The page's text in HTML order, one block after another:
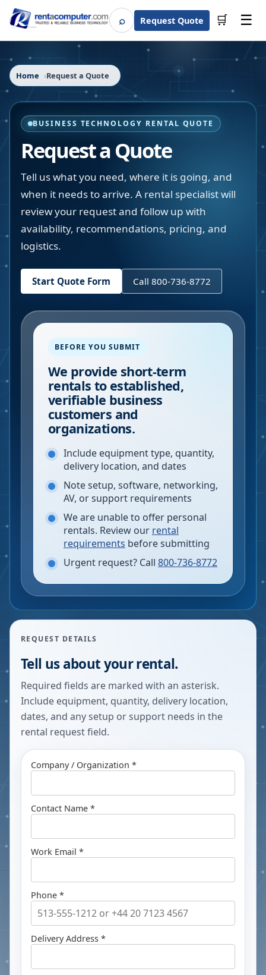
⌕SearchRequest Quote 🛒 ☰
Home Request a Quote
BUSINESS TECHNOLOGY RENTAL QUOTE
Request a Quote
Tell us what you need, where it is going, and
when it needs to arrive. A rental specialist will
review your request and follow up with
availability, recommendations, pricing, and
logistics.
Start Quote Form Call 800-736-8772
BEFORE YOU SUBMIT
We provide short-term
rentals to established,
verifiable business
customers and
organizations.
Include equipment type, quantity,
delivery location, and dates
Note setup, software, networking,
AV, or support requirements
We are unable to offer personal
rentals. Review our rental
requirements before submitting
Urgent request? Call 800-736-8772
REQUEST DETAILS
Tell us about your rental.
Required fields are marked with an asterisk.
Include equipment, quantity, delivery location,
dates, and any setup or support needs in the
rental request field.
Company / Organization *
Contact Name *
Work Email *
Phone *
Delivery Address *